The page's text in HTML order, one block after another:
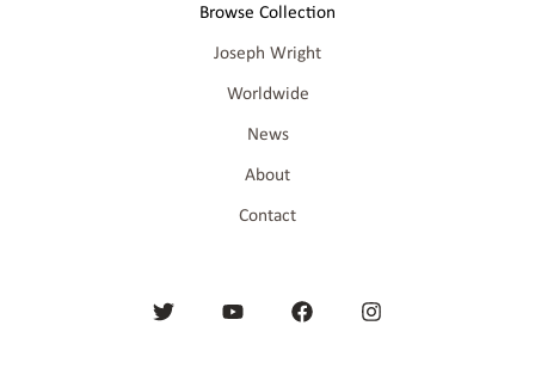
Browse Collection
Joseph Wright
Worldwide
News
About
Contact